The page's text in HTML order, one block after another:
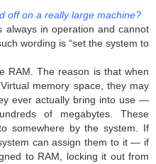
off on a really large machine?
always in operation and cannot
wording is “set the system to
RAM. The reason is that when
memory space, they may
ever actually bring into use —
of megabytes. These
somewhere by the system. If
can assign them to it — if
to RAM, locking it out from